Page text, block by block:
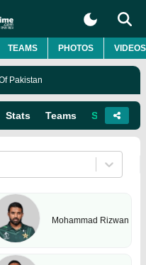
TEAMS PHOTOS VIDEOS
Pakistan
Stats Teams Squads
Mohammad Rizwan